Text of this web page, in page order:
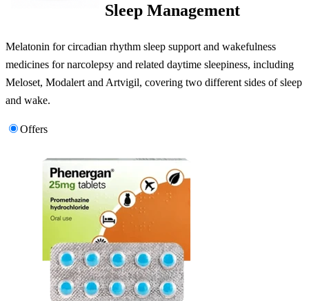
Sleep Management
Melatonin for circadian rhythm sleep support and wakefulness
medicines for narcolepsy and related daytime sleepiness, including
Meloset, Modalert and Artvigil, covering two different sides of sleep
and wake.
Offers